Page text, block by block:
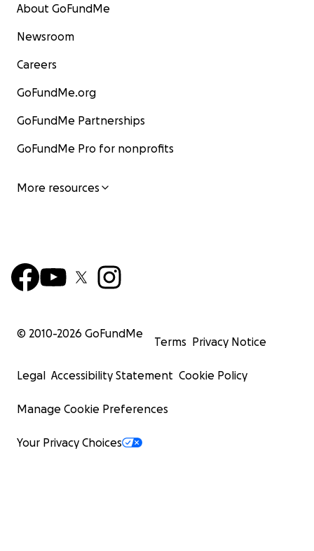
About GoFundMe
Newsroom
Careers
GoFundMe.org
GoFundMe Partnerships
GoFundMe Pro for nonprofits
More resources
© 2010-2026 GoFundMe
Terms Privacy Notice
Legal Accessibility Statement Cookie Policy
Manage Cookie Preferences
Your Privacy Choices